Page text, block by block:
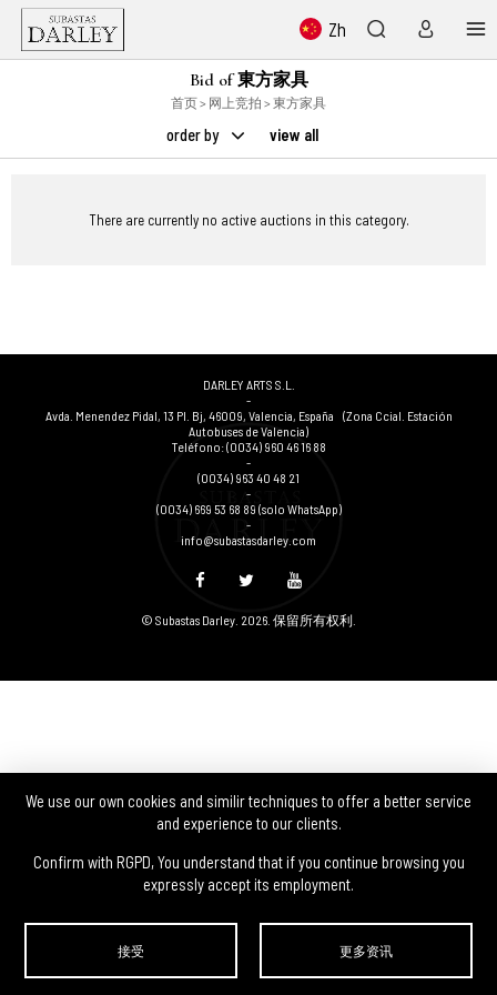
We use our own cookies and similir techniques to offer a better service
and experience to our clients.
Confirm with RGPD, You understand that if you continue browsing you
expressly accept its employment.
接受 更多资讯
Zh
Bid of 東方家具
首页> 网上竞拍 > 東方家具
order by view all
There are currently no active auctions in this category.
DARLEY ARTS S.L.
-
Avda. Menendez Pidal, 13 Pl. Bj, 46009, Valencia, España (Zona Ccial. Estación
Autobuses de Valencia)
Teléfono:(0034) 960 46 16 88
-
(0034) 963 40 48 21
-
(0034) 669 53 68 89 (solo WhatsApp)
-
info@subastasdarley.com
© Subastas Darley. 2026. 保留所有权利.